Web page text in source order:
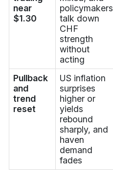
near
$1.30
policymakers
talk down
CHF
strength
without
acting
Pullback
and
trend
reset
US inflation
surprises
higher or
yields
rebound
sharply, and
haven
demand
fades